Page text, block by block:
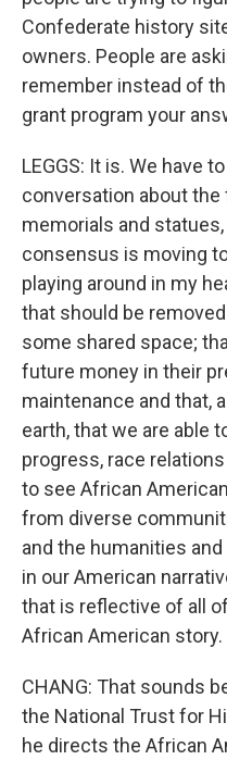
Confederate history
owners. People are
remember instead of
grant program your
LEGGS: It is. We have
conversation about
memorials and
consensus is moving
playing around in my
that should be
some shared space;
future money in their
maintenance and that,
earth, that we are able
progress, race
to see African
from diverse
and the humanities
in our American
that is reflective of all
African American story.
CHANG: That sounds
the National Trust for
he directs the African